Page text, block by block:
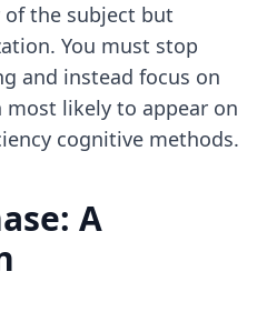
the subject but
You must stop
and instead focus on
likely to appear on
cognitive methods.
A